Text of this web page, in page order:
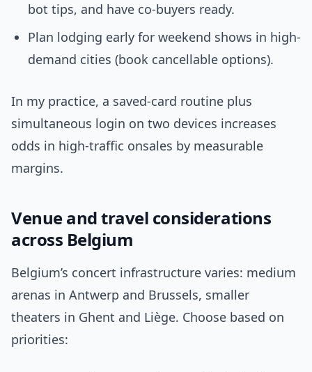
bot tips, and have co-buyers ready.
Plan lodging early for weekend shows in high-
demand cities (book cancellable options).
In my practice, a saved-card routine plus
simultaneous login on two devices increases
odds in high-traffic onsales by measurable
margins.
Venue and travel considerations
across Belgium
Belgium’s concert infrastructure varies: medium
arenas in Antwerp and Brussels, smaller
theaters in Ghent and Liège. Choose based on
priorities: